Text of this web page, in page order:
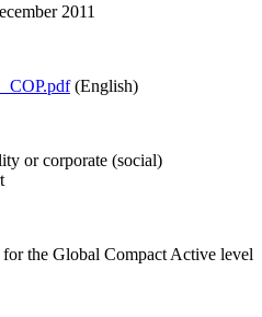
2011
(English)
or corporate (social)
the Global Compact Active level